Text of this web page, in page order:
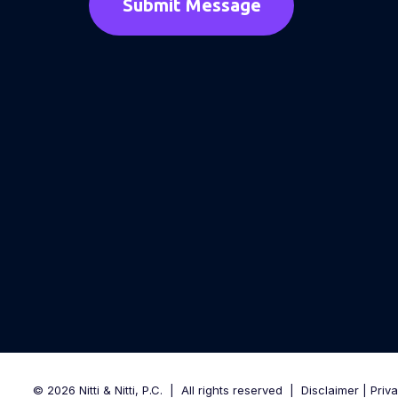
© 2026 Nitti & Nitti, P.C. All rights reserved Disclaimer